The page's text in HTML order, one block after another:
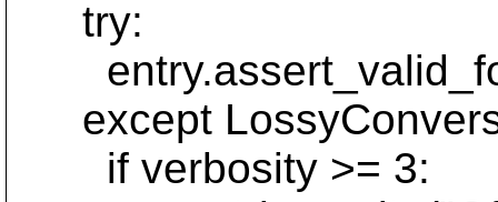
try:
except
if verbosity >= 3: